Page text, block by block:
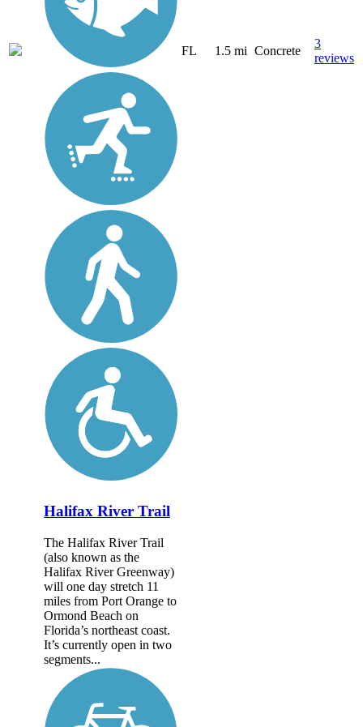
FL 1.5 mi Concrete
3
reviews
Halifax River Trail
The Halifax River Trail
(also known as the
Halifax River Greenway)
will one day stretch 11
miles from Port Orange to
Ormond Beach on
Florida’s northeast coast.
It’s currently open in two
segments...